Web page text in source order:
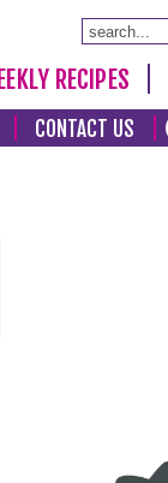
RECIPES
CONTACT US